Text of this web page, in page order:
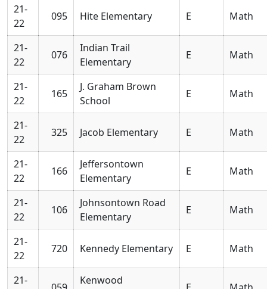
21-
22
095 Hite Elementary E Math
21-
22
076
Indian Trail
Elementary
E Math
21-
22
165
J. Graham Brown
School
E Math
21-
22
325 Jacob Elementary E Math
21-
22
166
Jeffersontown
Elementary
E Math
21-
22
106
Johnsontown Road
Elementary
E Math
21-
22
720 Kennedy Elementary E Math
21-
Kenwood